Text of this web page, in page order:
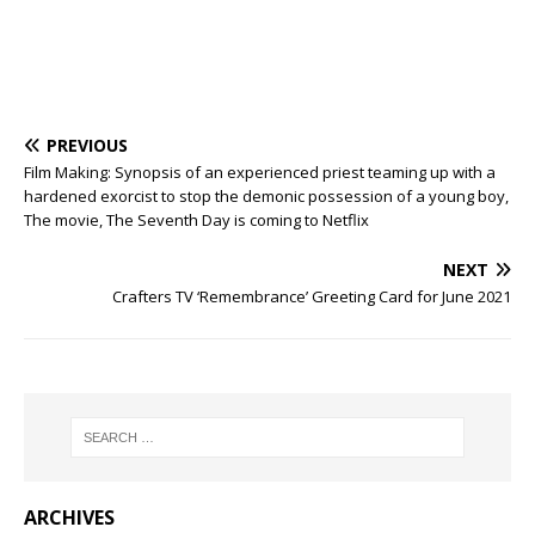
PREVIOUS
Film Making: Synopsis of an experienced priest teaming up with a
hardened exorcist to stop the demonic possession of a young boy,
The movie, The Seventh Day is coming to Netflix
NEXT
Crafters TV ‘Remembrance’ Greeting Card for June 2021
ARCHIVES